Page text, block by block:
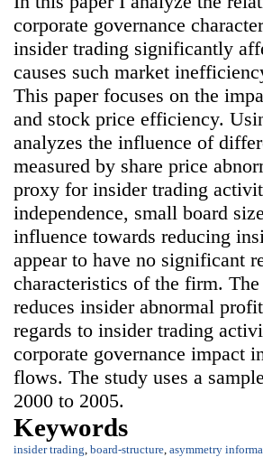
corporate governance
insider trading significantly
causes such market
This paper focuses on the
and stock price efficiency.
analyzes the influence of
measured by share price
proxy for insider trading
independence, small board
influence towards reducing
appear to have no significant
characteristics of the firm.
reduces insider abnormal
regards to insider trading
corporate governance impact
flows. The study uses a
2000 to 2005.
Keywords
insider trading board-structure asymmetry